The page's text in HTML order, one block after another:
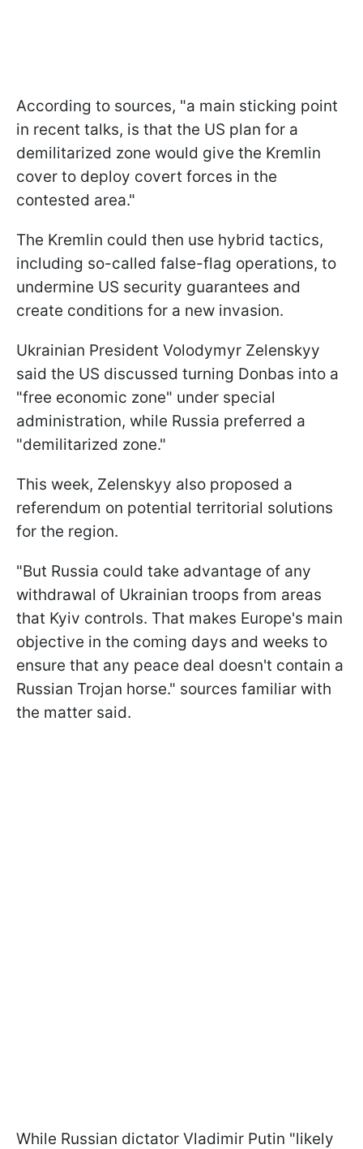
According to sources, "a main sticking point
in recent talks, is that the US plan for a
demilitarized zone would give the Kremlin
cover to deploy covert forces in the
contested area."
The Kremlin could then use hybrid tactics,
including so-called false-flag operations, to
undermine US security guarantees and
create conditions for a new invasion.
Ukrainian President Volodymyr Zelenskyy
said the US discussed turning Donbas into a
"free economic zone" under special
administration, while Russia preferred a
"demilitarized zone."
This week, Zelenskyy also proposed a
referendum on potential territorial solutions
for the region.
"But Russia could take advantage of any
withdrawal of Ukrainian troops from areas
that Kyiv controls. That makes Europe's main
objective in the coming days and weeks to
ensure that any peace deal doesn't contain a
Russian Trojan horse." sources familiar with
the matter said.
While Russian dictator Vladimir Putin "likely